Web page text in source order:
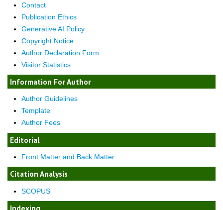
Contact
Publication Ethics
Generative AI Policy
Copyright Notice
Author Declaration Form
Visitor Statistics
Information For Author
Author Guidelines
Template
Author Fees
Editorial
Front Matter and Back Matter
Citation Analysis
SCOPUS